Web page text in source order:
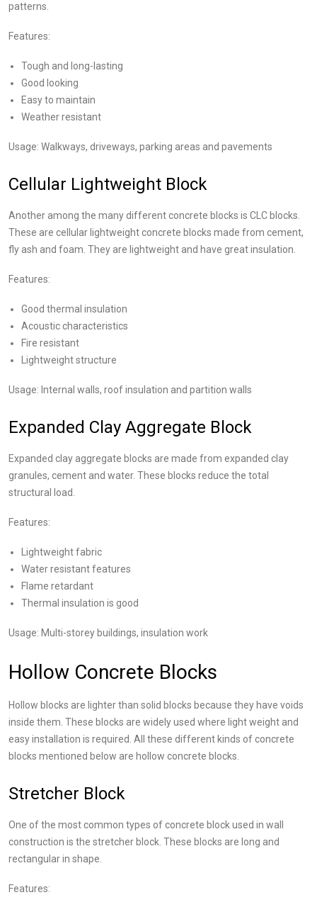
patterns.
Features:
Tough and long-lasting
Good looking
Easy to maintain
Weather resistant
Usage: Walkways, driveways, parking areas and pavements
Cellular Lightweight Block
Another among the many different concrete blocks is CLC blocks.
These are cellular lightweight concrete blocks made from cement,
fly ash and foam. They are lightweight and have great insulation.
Features:
Good thermal insulation
Acoustic characteristics
Fire resistant
Lightweight structure
Usage: Internal walls, roof insulation and partition walls
Expanded Clay Aggregate Block
Expanded clay aggregate blocks are made from expanded clay
granules, cement and water. These blocks reduce the total
structural load.
Features:
Lightweight fabric
Water resistant features
Flame retardant
Thermal insulation is good
Usage: Multi-storey buildings, insulation work
Hollow Concrete Blocks
Hollow blocks are lighter than solid blocks because they have voids
inside them. These blocks are widely used where light weight and
easy installation is required. All these different kinds of concrete
blocks mentioned below are hollow concrete blocks.
Stretcher Block
One of the most common types of concrete block used in wall
construction is the stretcher block. These blocks are long and
rectangular in shape.
Features: